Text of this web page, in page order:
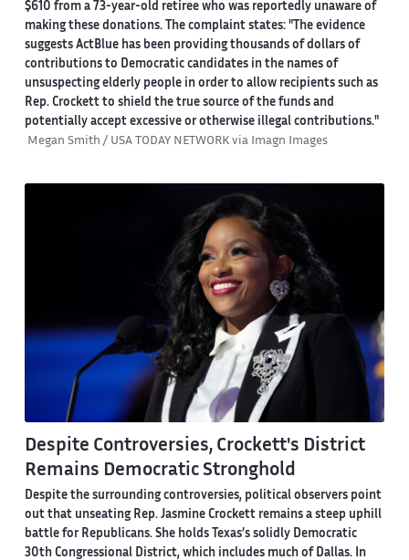
$610 from a 73-year-old retiree who was reportedly unaware of
making these donations. The complaint states: "The evidence
suggests ActBlue has been providing thousands of dollars of
contributions to Democratic candidates in the names of
unsuspecting elderly people in order to allow recipients such as
Rep. Crockett to shield the true source of the funds and
potentially accept excessive or otherwise illegal contributions."
Megan Smith / USA TODAY NETWORK via Imagn Images
Despite Controversies, Crockett's District
Remains Democratic Stronghold
Despite the surrounding controversies, political observers point
out that unseating Rep. Jasmine Crockett remains a steep uphill
battle for Republicans. She holds Texas’s solidly Democratic
30th Congressional District, which includes much of Dallas. In